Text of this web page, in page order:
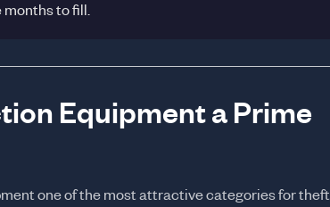
to fill.
Equipment a Prime
one of the most attractive categories for theft